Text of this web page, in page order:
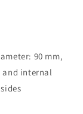
90 mm,
and internal